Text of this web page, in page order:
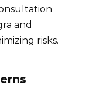
and
risks.